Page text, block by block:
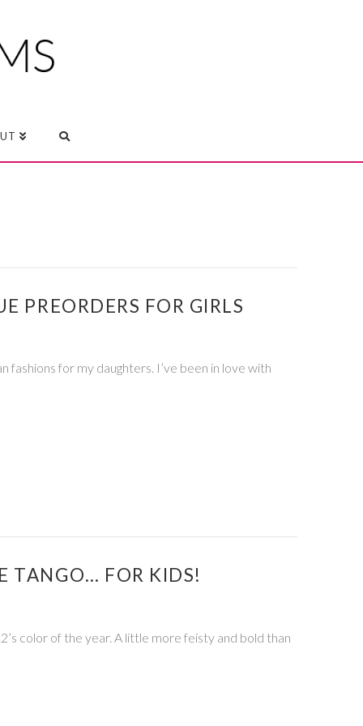
PREORDERS FOR GIRLS
for my daughters. I’ve been in love with
TANGO… FOR KIDS!
color of the year. A little more feisty and bold than